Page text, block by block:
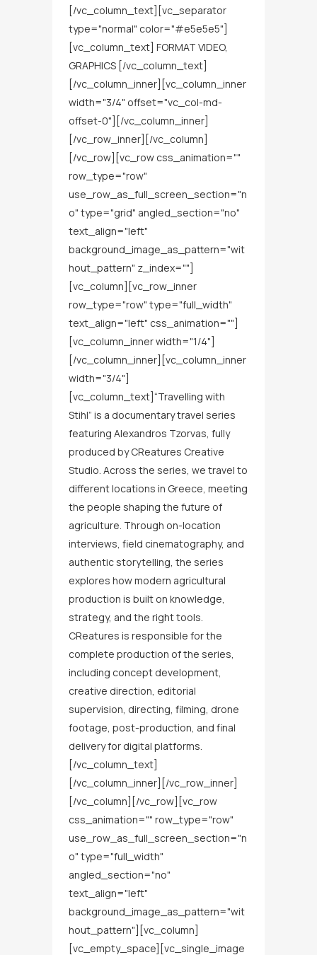
[/vc_column_text][vc_separator
type="normal" color="#e5e5e5"]
[vc_column_text] FORMAT VIDEO,
GRAPHICS [/vc_column_text]
[/vc_column_inner][vc_column_inner
width="3/4" offset="vc_col-md-
offset-0"][/vc_column_inner]
[/vc_row_inner][/vc_column]
[/vc_row][vc_row css_animation=""
row_type="row"
use_row_as_full_screen_section="n
o" type="grid" angled_section="no"
text_align="left"
background_image_as_pattern="wit
hout_pattern" z_index=""]
[vc_column][vc_row_inner
row_type="row" type="full_width"
text_align="left" css_animation=""]
[vc_column_inner width="1/4"]
[/vc_column_inner][vc_column_inner
width="3/4"]
[vc_column_text]“Travelling with
Stihl” is a documentary travel series
featuring Alexandros Tzorvas, fully
produced by CReatures Creative
Studio. Across the series, we travel to
different locations in Greece, meeting
the people shaping the future of
agriculture. Through on-location
interviews, field cinematography, and
authentic storytelling, the series
explores how modern agricultural
production is built on knowledge,
strategy, and the right tools.
CReatures is responsible for the
complete production of the series,
including concept development,
creative direction, editorial
supervision, directing, filming, drone
footage, post-production, and final
delivery for digital platforms.
[/vc_column_text]
[/vc_column_inner][/vc_row_inner]
[/vc_column][/vc_row][vc_row
css_animation="" row_type="row"
use_row_as_full_screen_section="n
o" type="full_width"
angled_section="no"
text_align="left"
background_image_as_pattern="wit
hout_pattern"][vc_column]
[vc_empty_space][vc_single_image